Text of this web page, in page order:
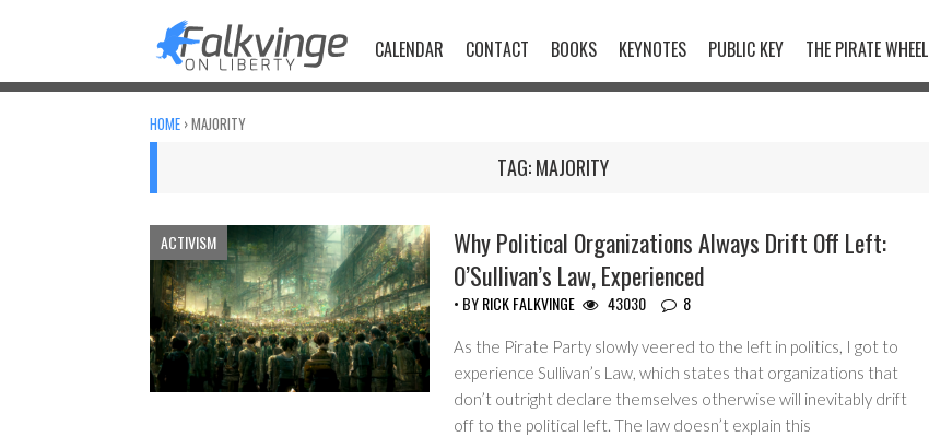
CALENDAR CONTACT BOOKS KEYNOTES PUBLIC KEY THE PIRATE WHEEL
HOME ›MAJORITY
TAG:MAJORITY
ACTIVISM
Why Political Organizations Always Drift Off Left:
O’Sullivan’s Law, Experienced
• BYRICK FALKVINGE 43030 8
As the Pirate Party slowly veered to the left in politics, I got to
experience Sullivan’s Law, which states that organizations that
don’t outright declare themselves otherwise will inevitably drift
off to the political left. The law doesn’t explain this